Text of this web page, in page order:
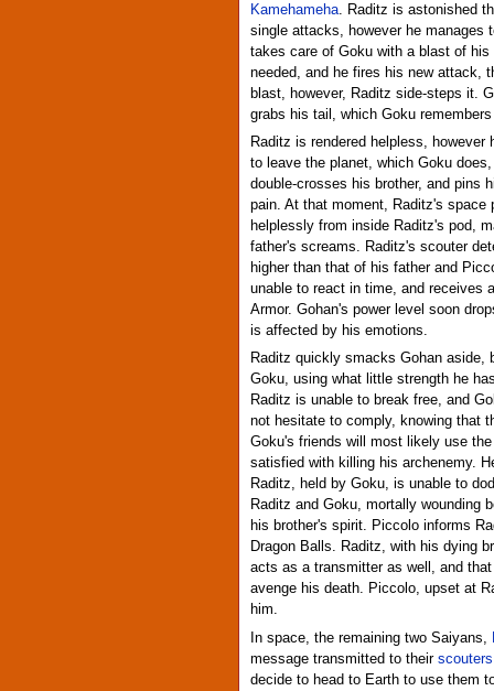
Kamehameha . Raditz is astonished
single attacks, however he manages
takes care of Goku with a blast of
needed, and he fires his new attack,
blast, however, Raditz side-steps it.
grabs his tail, which Goku
Raditz is rendered helpless,
to leave the planet, which Goku
double-crosses his brother, and pins
pain. At that moment, Raditz's space
helplessly from inside Raditz's pod,
father's screams. Raditz's scouter
higher than that of his father and
unable to react in time, and receives
Armor. Gohan's power level soon
is affected by his emotions.
Raditz quickly smacks Gohan
Goku, using what little strength he
Raditz is unable to break free, and
not hesitate to comply, knowing that
Goku's friends will most likely use
satisfied with killing his archenemy.
Raditz, held by Goku, is unable to
Raditz and Goku, mortally wounding
his brother's spirit. Piccolo informs
Dragon Balls. Raditz, with his dying
acts as a transmitter as well, and
avenge his death. Piccolo, upset at
him.
In space, the remaining two Saiyans,
message transmitted to their scouters
decide to head to Earth to use them